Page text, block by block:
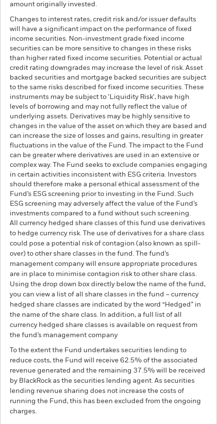
amount originally invested.
Changes to interest rates, credit risk and/or issuer defaults
will have a significant impact on the performance of fixed
income securities. Non-investment grade fixed income
securities can be more sensitive to changes in these risks
than higher rated fixed income securities. Potential or actual
credit rating downgrades may increase the level of risk. Asset
backed securities and mortgage backed securities are subject
to the same risks described for fixed income securities. These
instruments may be subject to 'Liquidity Risk', have high
levels of borrowing and may not fully reflect the value of
underlying assets. Derivatives may be highly sensitive to
changes in the value of the asset on which they are based and
can increase the size of losses and gains, resulting in greater
fluctuations in the value of the Fund. The impact to the Fund
can be greater where derivatives are used in an extensive or
complex way. The Fund seeks to exclude companies engaging
in certain activities inconsistent with ESG criteria. Investors
should therefore make a personal ethical assessment of the
Fund’s ESG screening prior to investing in the Fund. Such
ESG screening may adversely affect the value of the Fund’s
investments compared to a fund without such screening.
All currency hedged share classes of this fund use derivatives
to hedge currency risk. The use of derivatives for a share class
could pose a potential risk of contagion (also known as spill-
over) to other share classes in the fund. The fund’s
management company will ensure appropriate procedures
are in place to minimise contagion risk to other share class.
Using the drop down box directly below the name of the fund,
you can view a list of all share classes in the fund – currency
hedged share classes are indicated by the word “Hedged” in
the name of the share class. In addition, a full list of all
currency hedged share classes is available on request from
the fund’s management company
To the extent the Fund undertakes securities lending to
reduce costs, the Fund will receive 62.5% of the associated
revenue generated and the remaining 37.5% will be received
by BlackRock as the securities lending agent. As securities
lending revenue sharing does not increase the costs of
running the Fund, this has been excluded from the ongoing
charges.